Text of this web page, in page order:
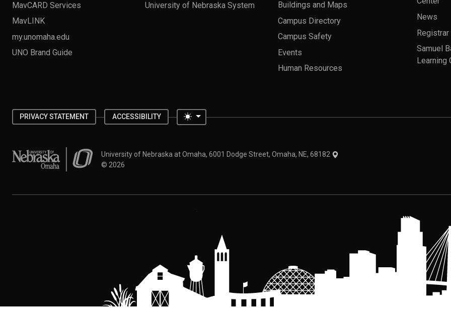
MavCARD Services
MavLINK
my.unomaha.edu
UNO Brand Guide
University of Nebraska System
Buildings and Maps
Campus Directory
Campus Safety
Events
Human Resources
News
Registrar
Samuel
Learning
PRIVACY STATEMENT ACCESSIBILITY Toggle theme
University of Nebraska at OmahaUniversity of Nebraska at Omaha, 6001 Dodge Street, Omaha, NE, 68182
© 2026